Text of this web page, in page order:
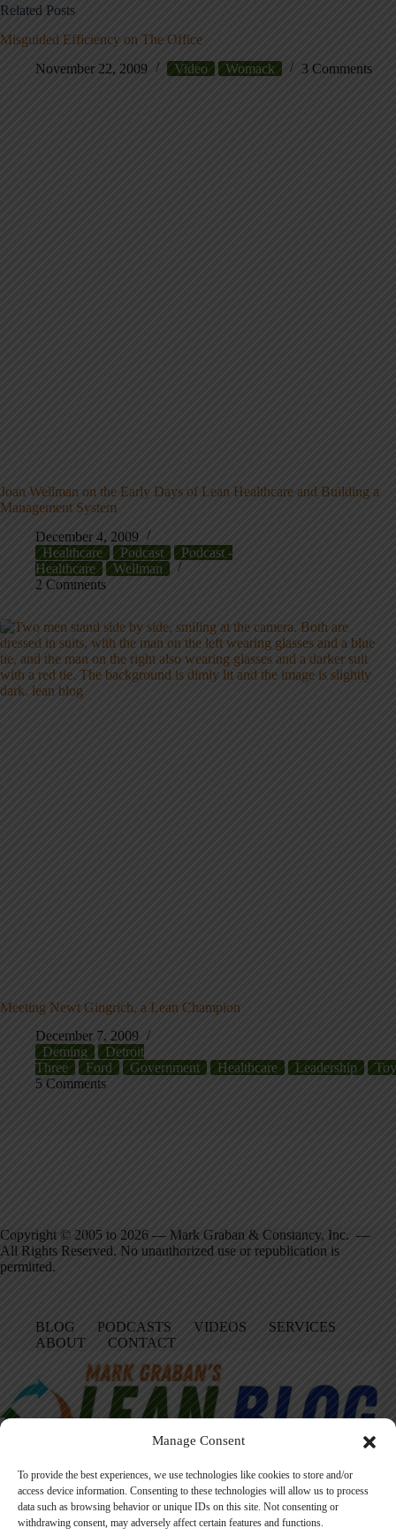
Manage Consent
To provide the best experiences, we use technologies like cookies to store and/or
access device information. Consenting to these technologies will allow us to process
data such as browsing behavior or unique IDs on this site. Not consenting or
withdrawing consent, may adversely affect certain features and functions.
Related Posts
Misguided Efficiency on The Office
November 22, 2009
Video Womack 3 Comments
Joan Wellman on the Early Days of Lean Healthcare and Building a
Management System
December 4, 2009
Healthcare
Podcast
Podcast -
Healthcare
Wellman
2 Comments
Meeting Newt Gingrich, a Lean Champion
December 7, 2009
Deming
Detroit
Three
Ford Government Healthcare Leadership
5 Comments
Copyright © 2005 to 2026 — Mark Graban & Constancy, Inc. —
All Rights Reserved. No unauthorized use or republication is
permitted.
BLOG PODCASTS VIDEOS
SERVICES
ABOUT
CONTACT
Facebook
LinkedIn
YouTube
Amazon
Instagram